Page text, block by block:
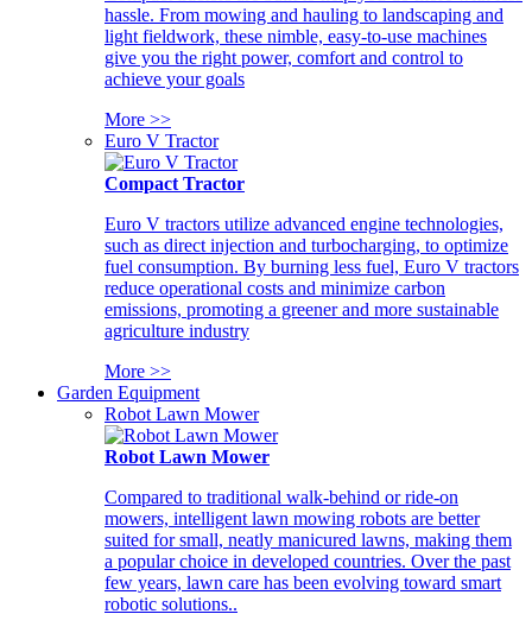
hassle. From mowing and hauling to landscaping and
light fieldwork, these nimble, easy-to-use machines
give you the right power, comfort and control to
achieve your goals
More >>
Euro V Tractor
Compact Tractor
Euro V tractors utilize advanced engine technologies,
such as direct injection and turbocharging, to optimize
fuel consumption. By burning less fuel, Euro V tractors
reduce operational costs and minimize carbon
emissions, promoting a greener and more sustainable
agriculture industry
More >>
Garden Equipment
Robot Lawn Mower
Robot Lawn Mower
Compared to traditional walk-behind or ride-on
mowers, intelligent lawn mowing robots are better
suited for small, neatly manicured lawns, making them
a popular choice in developed countries. Over the past
few years, lawn care has been evolving toward smart
robotic solutions..